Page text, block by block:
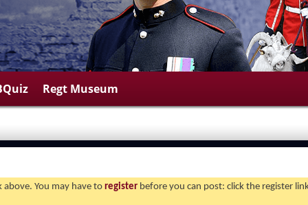
Regt Museum
You may have to register before you can post: click the register